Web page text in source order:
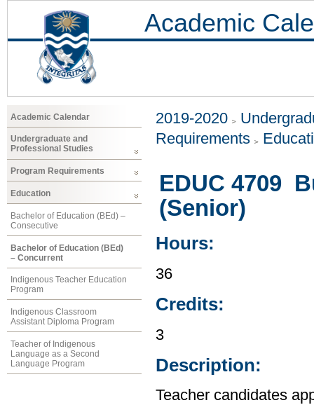
Academic
Academic Calendar
Undergraduate and
Professional Studies
Program Requirements
Education
Bachelor of Education (BEd) –
Consecutive
Bachelor of Education (BEd)
– Concurrent
Indigenous Teacher Education
Program
Indigenous Classroom
Assistant Diploma Program
Teacher of Indigenous
Language as a Second
Language Program
2019-2020
Requirements
EDUC 4709
(Senior)
Hours:
36
Credits:
3
Description:
Teacher candidates